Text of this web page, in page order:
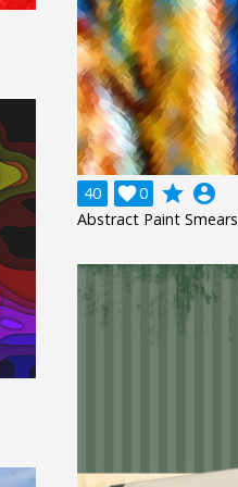
40 0
 grade account_circle
Abstract Paint Smears